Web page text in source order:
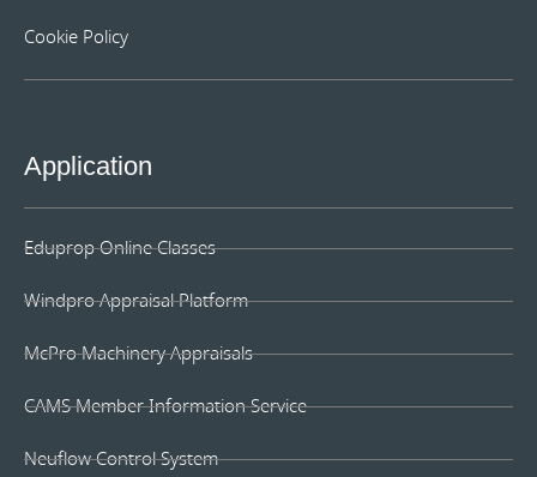
Cookie Policy
Application
Eduprop Online Classes
Windpro Appraisal Platform
McPro Machinery Appraisals
CAMS Member Information Service
Neuflow Control System